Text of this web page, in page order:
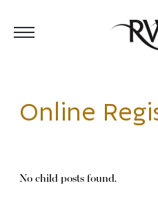
Online
No child posts found.